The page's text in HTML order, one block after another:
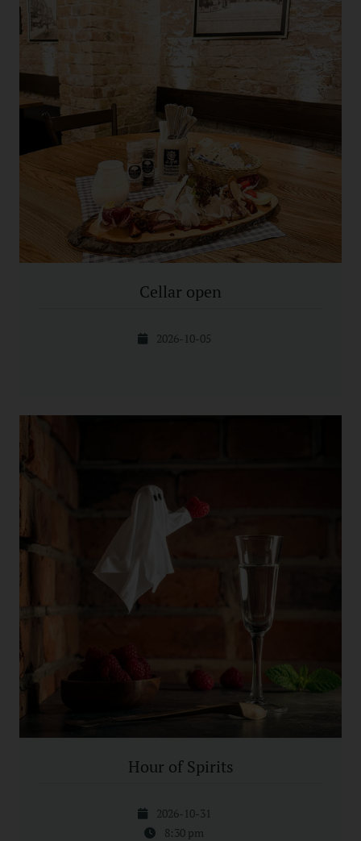
Cellar open
2026-10-05
Hour of Spirits
2026-10-31
8:30 pm